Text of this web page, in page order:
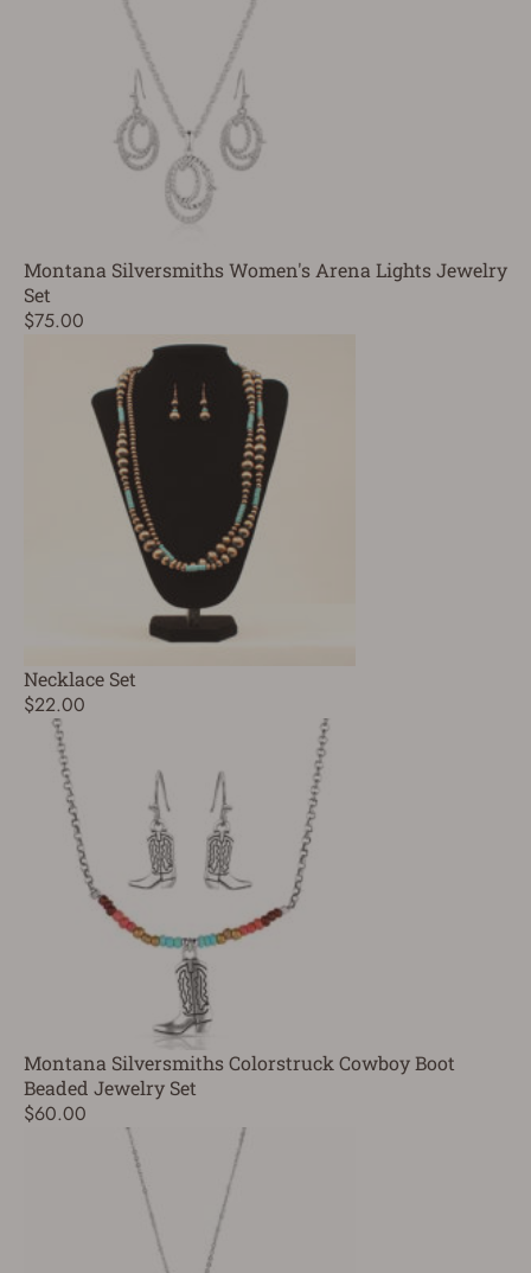
Montana Silversmiths Women's Arena Lights Jewelry
Set
$75.00
Necklace Set
$22.00
Montana Silversmiths Colorstruck Cowboy Boot
Beaded Jewelry Set
$60.00